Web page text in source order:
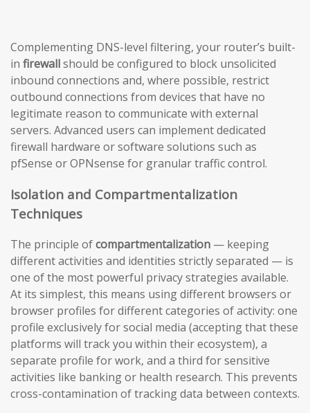
Complementing DNS-level filtering, your router’s built-
in firewallshould be configured to block unsolicited
inbound connections and, where possible, restrict
outbound connections from devices that have no
legitimate reason to communicate with external
servers. Advanced users can implement dedicated
firewall hardware or software solutions such as
pfSense or OPNsense for granular traffic control.
Isolation and Compartmentalization
Techniques
The principle ofcompartmentalization — keeping
different activities and identities strictly separated — is
one of the most powerful privacy strategies available.
At its simplest, this means using different browsers or
browser profiles for different categories of activity: one
profile exclusively for social media (accepting that these
platforms will track you within their ecosystem), a
separate profile for work, and a third for sensitive
activities like banking or health research. This prevents
cross-contamination of tracking data between contexts.